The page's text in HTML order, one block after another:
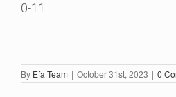
0-11
By Efa Team | October 31st, 2023 | 0